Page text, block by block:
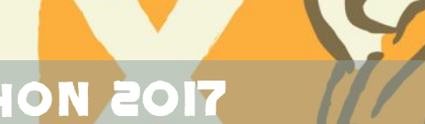
2017